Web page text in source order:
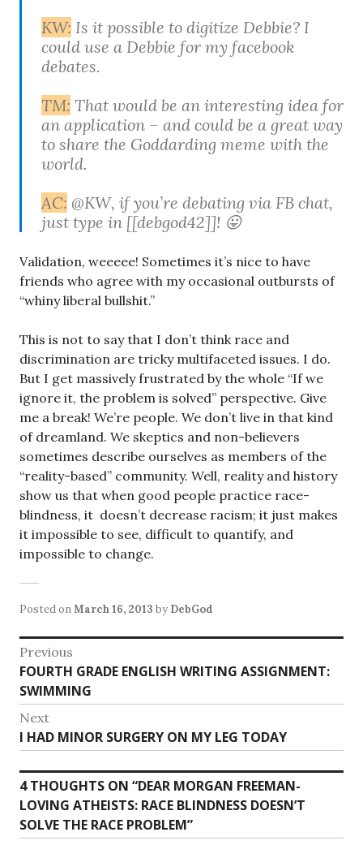
KW: Is it possible to digitize Debbie? I
could use a Debbie for my facebook
debates.
TM: That would be an interesting idea for
an application – and could be a great way
to share the Goddarding meme with the
world.
AC: ‎@KW, if you’re debating via FB chat,
just type in [[debgod42]]! 😛
Validation, weeeee! Sometimes it’s nice to have
friends who agree with my occasional outbursts of
“whiny liberal bullshit.”
This is not to say that I don’t think race and
discrimination are tricky multifaceted issues. I do.
But I get massively frustrated by the whole “If we
ignore it, the problem is solved” perspective. Give
me a break! We’re people. We don’t live in that kind
of dreamland. We skeptics and non-believers
sometimes describe ourselves as members of the
“reality-based” community. Well, reality and history
show us that when good people practice race-
blindness, it doesn’t decrease racism; it just makes
it impossible to see, difficult to quantify, and
impossible to change.
Posted onMarch 16, 2013 by DebGod
Post
navigation
Previous
Previous
post:
FOURTH GRADE ENGLISH WRITING ASSIGNMENT:
SWIMMING
Next
Next
post:
I HAD MINOR SURGERY ON MY LEG TODAY
4 THOUGHTS ON “DEAR MORGAN FREEMAN-
LOVING ATHEISTS: RACE BLINDNESS DOESN’T
SOLVE THE RACE PROBLEM”